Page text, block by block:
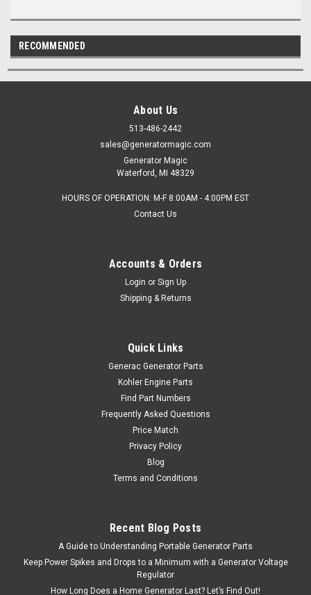
RECOMMENDED
About Us
513-486-2442
sales@generatormagic.com
Generator Magic
Waterford, MI 48329
HOURS OF OPERATION: M-F 8:00AM - 4:00PM EST
Contact Us
Accounts & Orders
Login or Sign Up
Shipping & Returns
Quick Links
Generac Generator Parts
Kohler Engine Parts
Find Part Numbers
Frequently Asked Questions
Price Match
Privacy Policy
Blog
Terms and Conditions
Recent Blog Posts
A Guide to Understanding Portable Generator Parts
Keep Power Spikes and Drops to a Minimum with a Generator Voltage
Regulator
How Long Does a Home Generator Last? Let’s Find Out!